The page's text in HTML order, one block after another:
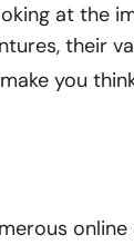
at the
their
you